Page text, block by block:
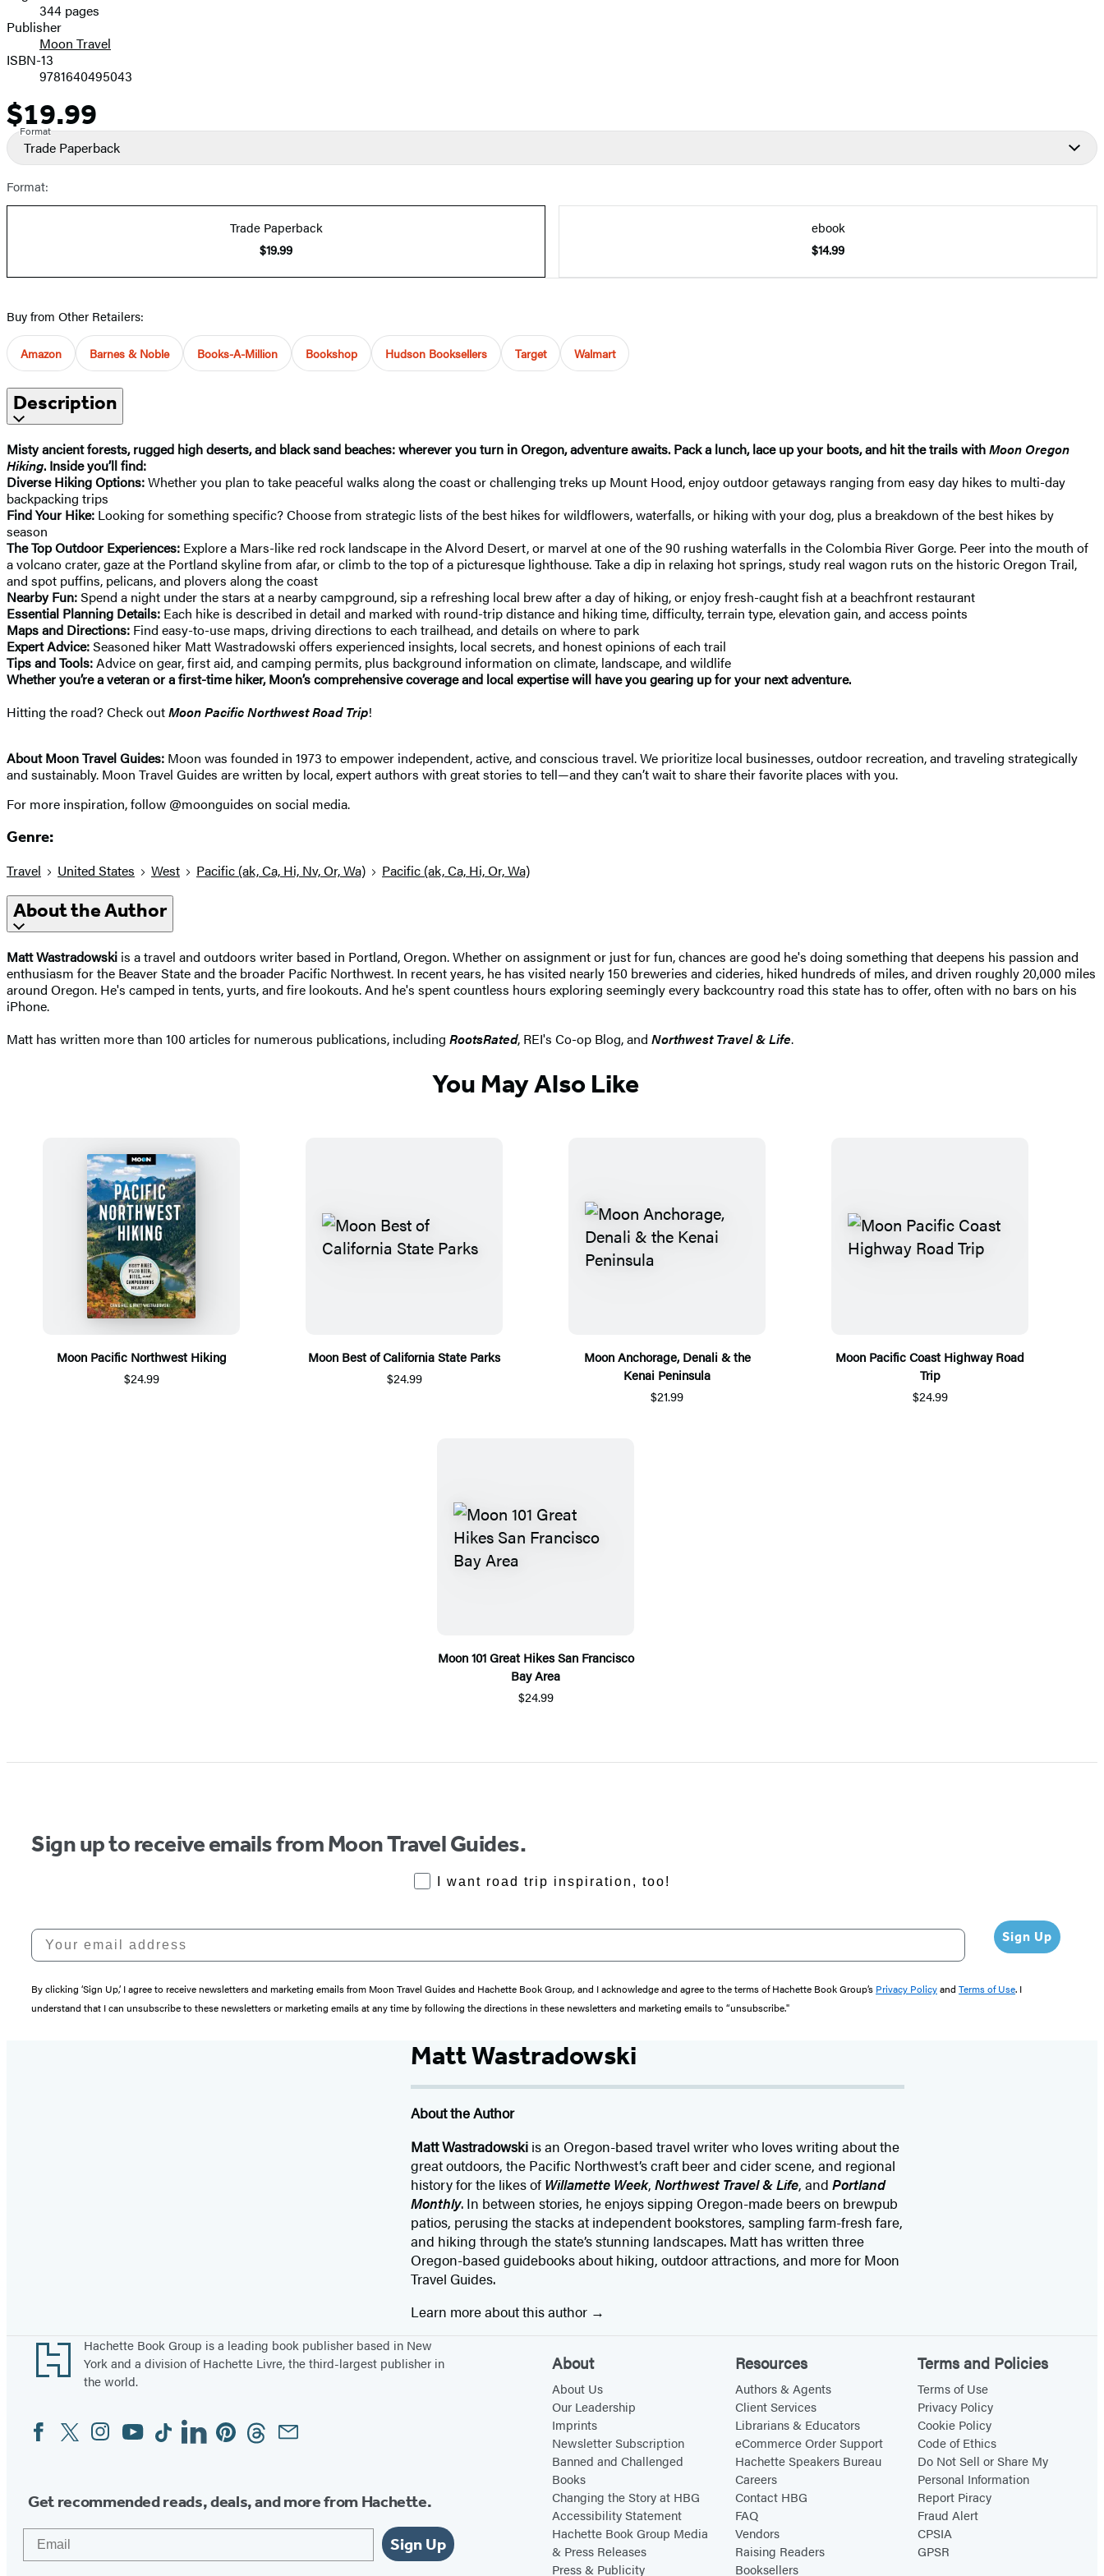
Prices344 pages
Publisher
Moon Travel
ISBN-13
9781640495043
Price
$19.99
Format
Trade Paperback
Format:
Trade Paperback
$19.99
ebook
$14.99
Buy from Other Retailers:
Amazon Barnes & Noble Books-A-Million Bookshop Hudson Booksellers Target Walmart
Description
Misty ancient forests, rugged high deserts, and black sand beaches: wherever you turn in Oregon, adventure awaits. Pack a lunch, lace up your boots, and hit the trails withMoon Oregon
Hiking. Inside you’ll find:
Diverse Hiking Options:Whether you plan to take peaceful walks along the coast or challenging treks up Mount Hood, enjoy outdoor getaways ranging from easy day hikes to multi-day
backpacking trips
Find Your Hike: Looking for something specific? Choose from strategic lists of the best hikes for wildflowers, waterfalls, or hiking with your dog, plus a breakdown of the best hikes by
season
The Top Outdoor Experiences: Explore a Mars-like red rock landscape in the Alvord Desert, or marvel at one of the 90 rushing waterfalls in the Colombia River Gorge. Peer into the mouth of
a volcano crater, gaze at the Portland skyline from afar, or climb to the top of a picturesque lighthouse. Take a dip in relaxing hot springs, study real wagon ruts on the historic Oregon Trail,
and spot puffins, pelicans, and plovers along the coast
Nearby Fun:Spend a night under the stars at a nearby campground, sip a refreshing local brew after a day of hiking, or enjoy fresh-caught fish at a beachfront restaurant
Essential Planning Details: Each hike is described in detail and marked with round-trip distance and hiking time, difficulty, terrain type, elevation gain, and access points
Maps and Directions: Find easy-to-use maps, driving directions to each trailhead, and details on where to park
Expert Advice:Seasoned hiker Matt Wastradowski offers experienced insights, local secrets, and honest opinions of each trail
Tips and Tools:Advice on gear, first aid, and camping permits, plus background information on climate, landscape, and wildlife
Whether you’re a veteran or a first-time hiker, Moon’s comprehensive coverage and local expertise will have you gearing up for your next adventure.
Hitting the road? Check outMoon Pacific Northwest Road Trip!
About Moon Travel Guides: Moon was founded in 1973 to empower independent, active, and conscious travel. We prioritize local businesses, outdoor recreation, and traveling strategically
and sustainably. Moon Travel Guides are written by local, expert authors with great stories to tell—and they can’t wait to share their favorite places with you.
For more inspiration, follow @moonguides on social media.
Genre:
Travel United States West Pacific (ak, Ca, Hi, Nv, Or, Wa) Pacific (ak, Ca, Hi, Or, Wa)
About the Author
Matt Wastradowski is a travel and outdoors writer based in Portland, Oregon. Whether on assignment or just for fun, chances are good he's doing something that deepens his passion and
enthusiasm for the Beaver State and the broader Pacific Northwest. In recent years, he has visited nearly 150 breweries and cideries, hiked hundreds of miles, and driven roughly 20,000 miles
around Oregon. He's camped in tents, yurts, and fire lookouts. And he's spent countless hours exploring seemingly every backcountry road this state has to offer, often with no bars on his
iPhone.
Matt has written more than 100 articles for numerous publications, including RootsRated, REI's Co-op Blog, and Northwest Travel & Life.
You May Also Like
Moon Pacific Northwest Hiking
$24.99
Moon Best of California State Parks
$24.99
Moon Anchorage, Denali & the
Kenai Peninsula
$21.99
Moon Pacific Coast Highway Road
Trip
$24.99
Moon 101 Great Hikes San Francisco
Bay Area
$24.99
Sign up to receive emails from Moon Travel Guides.
RoadTrips Opt-in
I want road trip inspiration, too!
Your email address Sign Up
By clicking ‘Sign Up,’ I agree to receive newsletters and marketing emails from Moon Travel Guides and Hachette Book Group, and I acknowledge and agree to the terms of Hachette Book Group’s Privacy Policyand Terms of Use. I
understand that I can unsubscribe to these newsletters or marketing emails at any time by following the directions in these newsletters and marketing emails to “unsubscribe."
Matt Wastradowski
About the Author
Matt Wastradowski is an Oregon-based travel writer who loves writing about the
great outdoors, the Pacific Northwest’s craft beer and cider scene, and regional
history for the likes of Willamette Week,Northwest Travel & Life, andPortland
Monthly. In between stories, he enjoys sipping Oregon-made beers on brewpub
patios, perusing the stacks at independent bookstores, sampling farm-fresh fare,
and hiking through the state’s stunning landscapes. Matt has written three
Oregon-based guidebooks about hiking, outdoor attractions, and more for Moon
Travel Guides.
Learn more about this author
Footer
Hachette Book Group is a leading book publisher based in New
York and a division of Hachette Livre, the third-largest publisher in
the world.
Social
Media
FacebookTwitterInstagram
YouTubeTiktokLinkedinPinterestThreadsEmail
Get recommended reads, deals, and more from Hachette.
Sign Up
About
About Us
Our Leadership
Imprints
Newsletter Subscription
Banned and Challenged
Books
Changing the Story at HBG
Accessibility Statement
Hachette Book Group Media
& Press Releases
Press & Publicity
Resources
Authors & Agents
Client Services
Librarians & Educators
eCommerce Order Support
Hachette Speakers Bureau
Careers
Contact HBG
FAQ
Vendors
Raising Readers
Booksellers
Terms and Policies
Terms of Use
Privacy Policy
Cookie Policy
Code of Ethics
Do Not Sell or Share My
Personal Information
Report Piracy
Fraud Alert
CPSIA
GPSR